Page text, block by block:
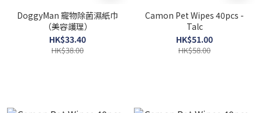
DoggyMan 寵物除菌濕紙巾
（美容護理）
HK$33.40
HK$38.00
Camon Pet Wipes 40pcs -
Talc
HK$51.00
HK$58.00